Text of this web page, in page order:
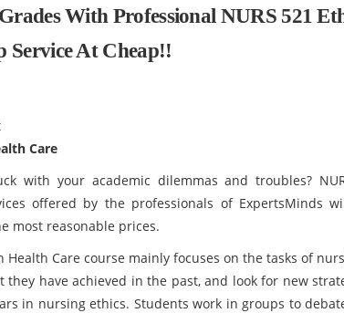
With Professional NURS 521
Service At Cheap!!
Care
with your academic dilemmas and troubles?
offered by the professionals of ExpertsMinds
most reasonable prices.
Health Care course mainly focuses on the tasks of
they have achieved in the past, and look for new
in nursing ethics. Students work in groups to